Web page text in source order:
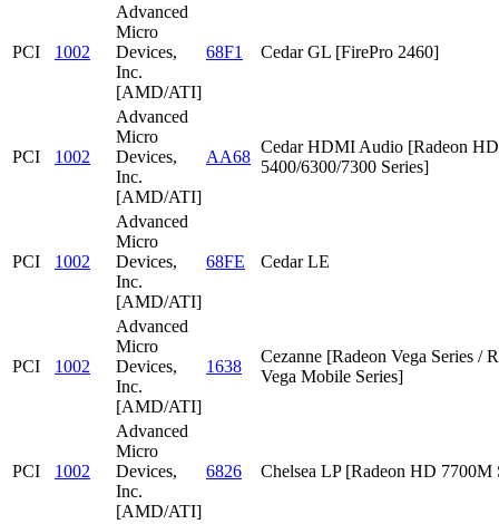
PCI 1002
Advanced
Micro
Devices,
Inc.
[AMD/ATI]
68F1 Cedar GL [FirePro 2460]
PCI 1002
Advanced
Micro
Devices,
Inc.
[AMD/ATI]
AA68
Cedar HDMI Audio [Radeon HD
5400/6300/7300 Series]
PCI 1002
Advanced
Micro
Devices,
Inc.
[AMD/ATI]
68FE Cedar LE
PCI 1002
Advanced
Micro
Devices,
Inc.
[AMD/ATI]
1638
Cezanne [Radeon Vega Series /
Vega Mobile Series]
PCI 1002
Advanced
Micro
Devices,
Inc.
[AMD/ATI]
6826 Chelsea LP [Radeon HD 7700M